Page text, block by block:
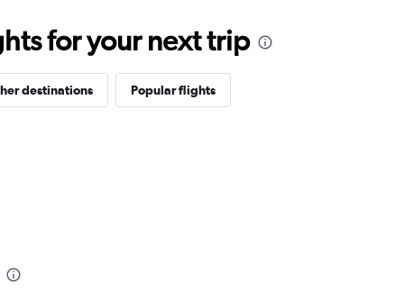
for your next trip
destinations Popular flights